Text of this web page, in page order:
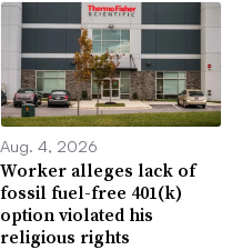
Aug. 4, 2026
Worker alleges lack of
fossil fuel-free 401(k)
option violated his
religious rights